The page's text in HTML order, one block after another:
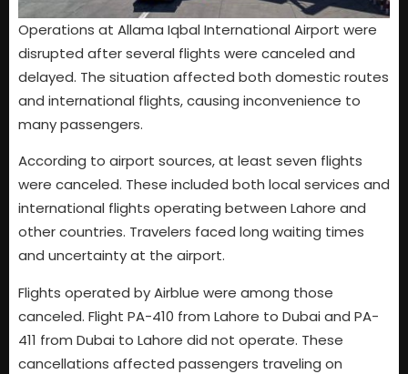
Operations at Allama Iqbal International Airport were
disrupted after several flights were canceled and
delayed. The situation affected both domestic routes
and international flights, causing inconvenience to
many passengers.
According to airport sources, at least seven flights
were canceled. These included both local services and
international flights operating between Lahore and
other countries. Travelers faced long waiting times
and uncertainty at the airport.
Flights operated by Airblue were among those
canceled. Flight PA-410 from Lahore to Dubai and PA-
411 from Dubai to Lahore did not operate. These
cancellations affected passengers traveling on